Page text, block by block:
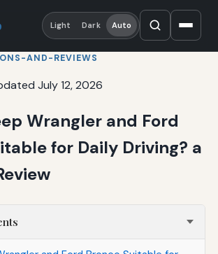
Light Dark Auto
AND-REVIEWS
July 12, 2026
Wrangler and Ford
for Daily Driving? a